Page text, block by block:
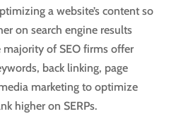
a website’s content so
on search engine results
majority of SEO firms offer
back linking, page
marketing to optimize
higher on SERPs.